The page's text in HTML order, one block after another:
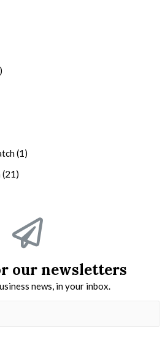
(1)
(21)
our newsletters
news, in your inbox.